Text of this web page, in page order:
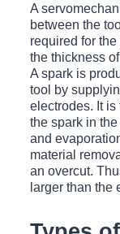
A
between the
required for
the thickness
A spark is
tool by
electrodes. It
the spark in
and
material
an overcut.
larger than the